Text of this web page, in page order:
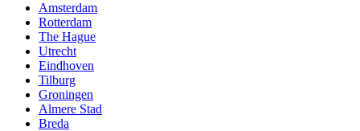
Amsterdam
Rotterdam
The Hague
Utrecht
Eindhoven
Tilburg
Groningen
Almere Stad
Breda